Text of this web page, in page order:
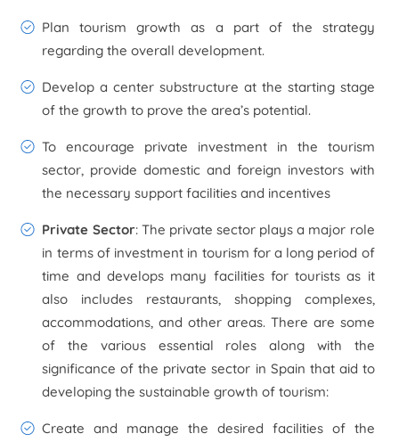
Plan tourism growth as a part of the strategy
regarding the overall development.
Develop a center substructure at the starting stage
of the growth to prove the area’s potential.
To encourage private investment in the tourism
sector, provide domestic and foreign investors with
the necessary support facilities and incentives
Private Sector: The private sector plays a major role
in terms of investment in tourism for a long period of
time and develops many facilities for tourists as it
also includes restaurants, shopping complexes,
accommodations, and other areas. There are some
of the various essential roles along with the
significance of the private sector in Spain that aid to
developing the sustainable growth of tourism:
Create and manage the desired facilities of the